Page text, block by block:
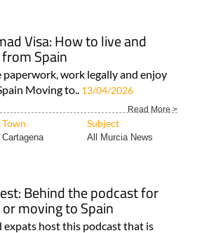
Visa: How to live and
Spain
work legally and enjoy
Moving to.. 13/04/2026
Read More >
Town Subject
Cartagena All Murcia News
Behind the podcast for
moving to Spain
expats host this podcast that is